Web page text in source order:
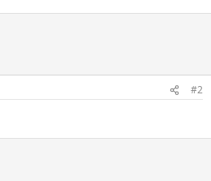
#2